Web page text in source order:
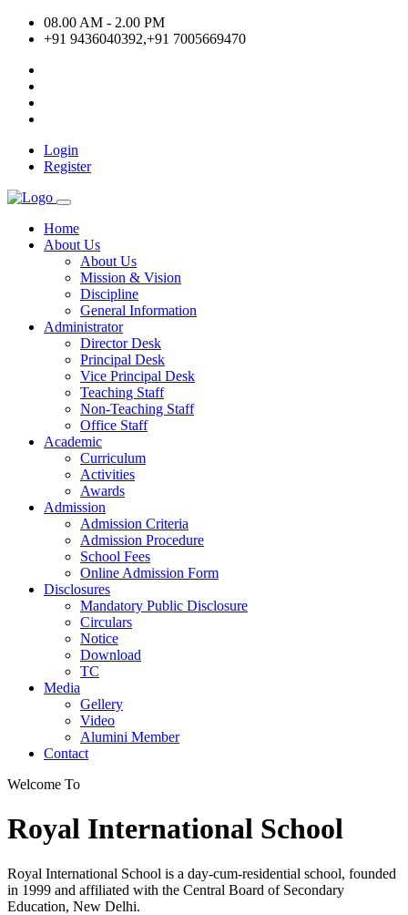
08.00 AM - 2.00 PM
+91 9436040392,+91 7005669470
Login
Register
Home
About Us
About Us
Mission & Vision
Discipline
General Information
Administrator
Director Desk
Principal Desk
Vice Principal Desk
Teaching Staff
Non-Teaching Staff
Office Staff
Academic
Curriculum
Activities
Awards
Admission
Admission Criteria
Admission Procedure
School Fees
Online Admission Form
Disclosures
Mandatory Public Disclosure
Circulars
Notice
Download
TC
Media
Gellery
Video
Alumini Member
Contact
Welcome To
Royal International School
Royal International School is a day-cum-residential school, founded
in 1999 and affiliated with the Central Board of Secondary
Education, New Delhi.